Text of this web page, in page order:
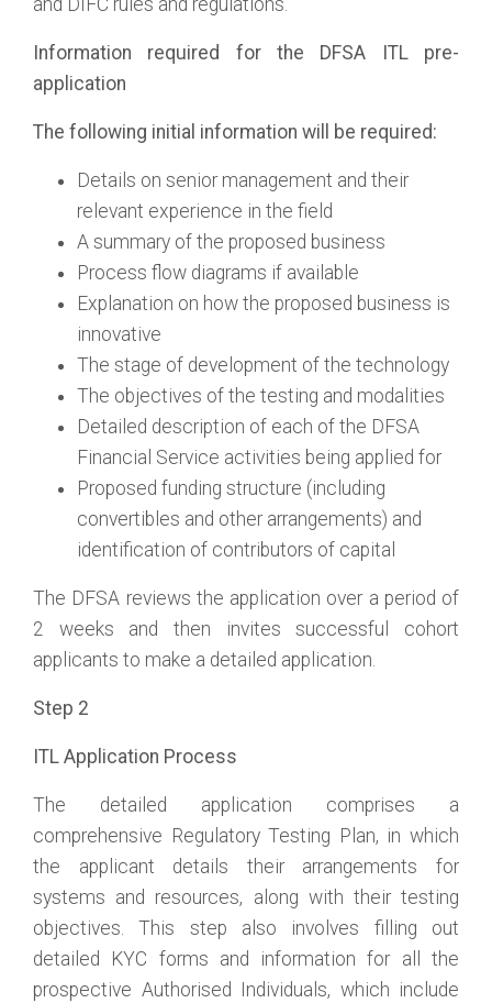
and DIFC rules and regulations.
Information required for the DFSA ITL pre-
application
The following initial information will be required:
Details on senior management and their
relevant experience in the field
A summary of the proposed business
Process flow diagrams if available
Explanation on how the proposed business is
innovative
The stage of development of the technology
The objectives of the testing and modalities
Detailed description of each of the DFSA
Financial Service activities being applied for
Proposed funding structure (including
convertibles and other arrangements) and
identification of contributors of capital
The DFSA reviews the application over a period of
2 weeks and then invites successful cohort
applicants to make a detailed application.
Step 2
ITL Application Process
The detailed application comprises a
comprehensive Regulatory Testing Plan, in which
the applicant details their arrangements for
systems and resources, along with their testing
objectives. This step also involves filling out
detailed KYC forms and information for all the
prospective Authorised Individuals, which include